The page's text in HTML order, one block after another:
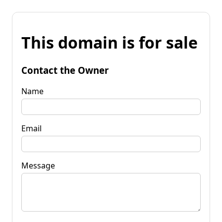
This domain is for sale
Contact the Owner
Name
Email
Message